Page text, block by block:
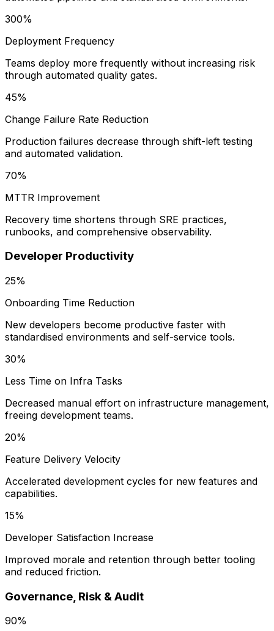
300%
Deployment Frequency
Teams deploy more frequently without increasing risk
through automated quality gates.
45%
Change Failure Rate Reduction
Production failures decrease through shift-left testing
and automated validation.
70%
MTTR Improvement
Recovery time shortens through SRE practices,
runbooks, and comprehensive observability.
Developer Productivity
25%
Onboarding Time Reduction
New developers become productive faster with
standardised environments and self-service tools.
30%
Less Time on Infra Tasks
Decreased manual effort on infrastructure management,
freeing development teams.
20%
Feature Delivery Velocity
Accelerated development cycles for new features and
capabilities.
15%
Developer Satisfaction Increase
Improved morale and retention through better tooling
and reduced friction.
Governance, Risk & Audit
90%